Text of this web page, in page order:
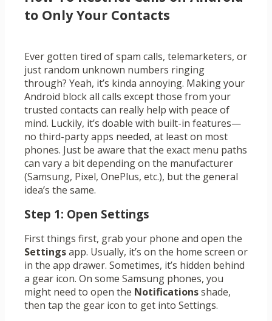
to Only Your Contacts
Ever gotten tired of spam calls, telemarketers, or
just random unknown numbers ringing
through? Yeah, it’s kinda annoying. Making your
Android block all calls except those from your
trusted contacts can really help with peace of
mind. Luckily, it’s doable with built-in features—
no third-party apps needed, at least on most
phones. Just be aware that the exact menu paths
can vary a bit depending on the manufacturer
(Samsung, Pixel, OnePlus, etc.), but the general
idea’s the same.
Step 1: Open Settings
First things first, grab your phone and open the
Settingsapp. Usually, it’s on the home screen or
in the app drawer. Sometimes, it’s hidden behind
a gear icon. On some Samsung phones, you
might need to open the Notificationsshade,
then tap the gear icon to get into Settings.